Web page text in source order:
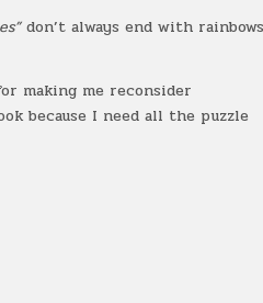
don’t always end with
making me reconsider
because I need all the puzzle